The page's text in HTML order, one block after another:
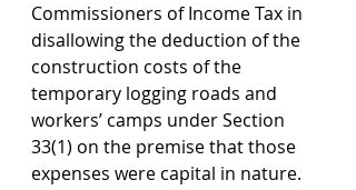
Commissioners of Income Tax in
disallowing the deduction of the
construction costs of the
temporary logging roads and
workers’ camps under Section
33(1) on the premise that those
expenses were capital in nature.